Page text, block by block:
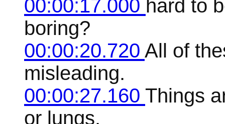
00:00:17.000 hard to
boring?
00:00:20.720 All of
misleading.
00:00:27.160 Things
or lungs.